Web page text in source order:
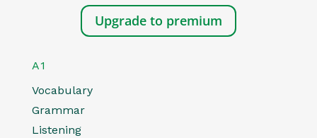
Upgrade to premium
A1
Vocabulary
Grammar
Listening